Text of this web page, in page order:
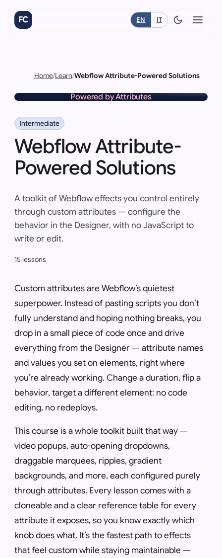
FC EN IT
Home/Learn/Webflow Attribute-Powered Solutions
Powered by Attributes
Intermediate
Webflow Attribute-
Powered Solutions
A toolkit of Webflow effects you control entirely
through custom attributes — configure the
behavior in the Designer, with no JavaScript to
write or edit.
15 lessons
Custom attributes are Webflow’s quietest
superpower. Instead of pasting scripts you don’t
fully understand and hoping nothing breaks, you
drop in a small piece of code once and drive
everything from the Designer — attribute names
and values you set on elements, right where
you’re already working. Change a duration, flip a
behavior, target a different element: no code
editing, no redeploys.
This course is a whole toolkit built that way —
video popups, auto-opening dropdowns,
draggable marquees, ripples, gradient
backgrounds, and more, each configured purely
through attributes. Every lesson comes with a
cloneable and a clear reference table for every
attribute it exposes, so you know exactly which
knob does what. It’s the fastest path to effects
that feel custom while staying maintainable —